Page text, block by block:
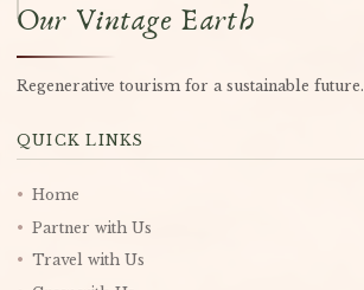
Our Vintage Earth
Regenerative tourism for a sustainable future.
QUICK LINKS
• Home
• Partner with Us
• Travel with Us